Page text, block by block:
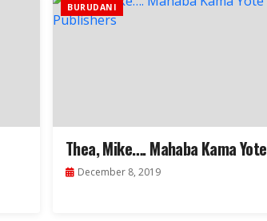
BURUDANI
Thea, Mike…. Mahaba Kama Yote
December 8, 2019